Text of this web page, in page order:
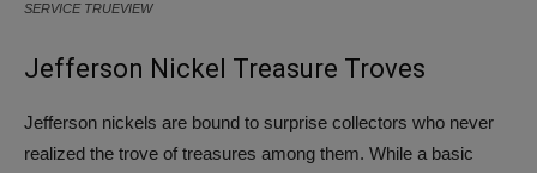
SERVICE TRUEVIEW
Jefferson Nickel Treasure Troves
Jefferson nickels are bound to surprise collectors who never
realized the trove of treasures among them. While a basic